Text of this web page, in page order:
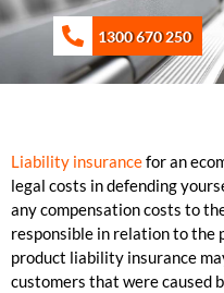
1300 670 250
Liability insurancefor an
legal costs in defending
any compensation costs to
responsible in relation to the
product liability insurance
customers that were caused